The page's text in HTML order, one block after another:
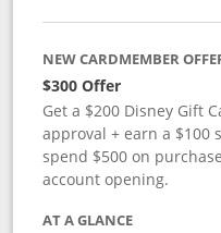
NEW CARDMEMBER
$300 Offer
Get a $200 Disney Gift
approval + earn a $100
spend $500 on
account opening.
AT A GLANCE